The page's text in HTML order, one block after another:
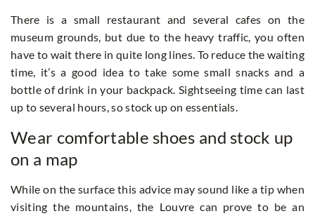
There is a small restaurant and several cafes on the
museum grounds, but due to the heavy traffic, you often
have to wait there in quite long lines. To reduce the waiting
time, it’s a good idea to take some small snacks and a
bottle of drink in your backpack. Sightseeing time can last
up to several hours, so stock up on essentials.
Wear comfortable shoes and stock up
on a map
While on the surface this advice may sound like a tip when
visiting the mountains, the Louvre can prove to be an